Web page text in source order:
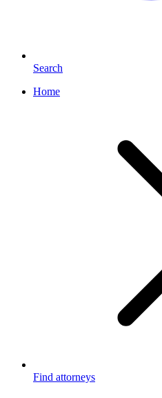
Search
Home
Find attorneys